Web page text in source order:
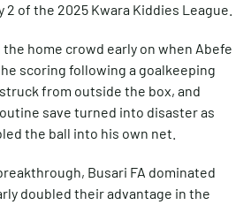
2 of the 2025 Kwara Kiddies League.
home crowd early on when Abefe
scoring following a goalkeeping
from outside the box, and
save turned into disaster as
the ball into his own net.
Busari FA dominated
doubled their advantage in the